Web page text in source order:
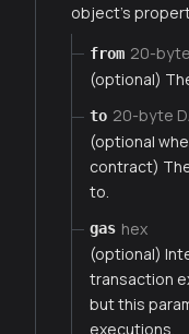
object's
from 20-
(optional)
to 20-byte
(optional
contract)
to.
gas hex
(optional)
transaction
but this
executions.